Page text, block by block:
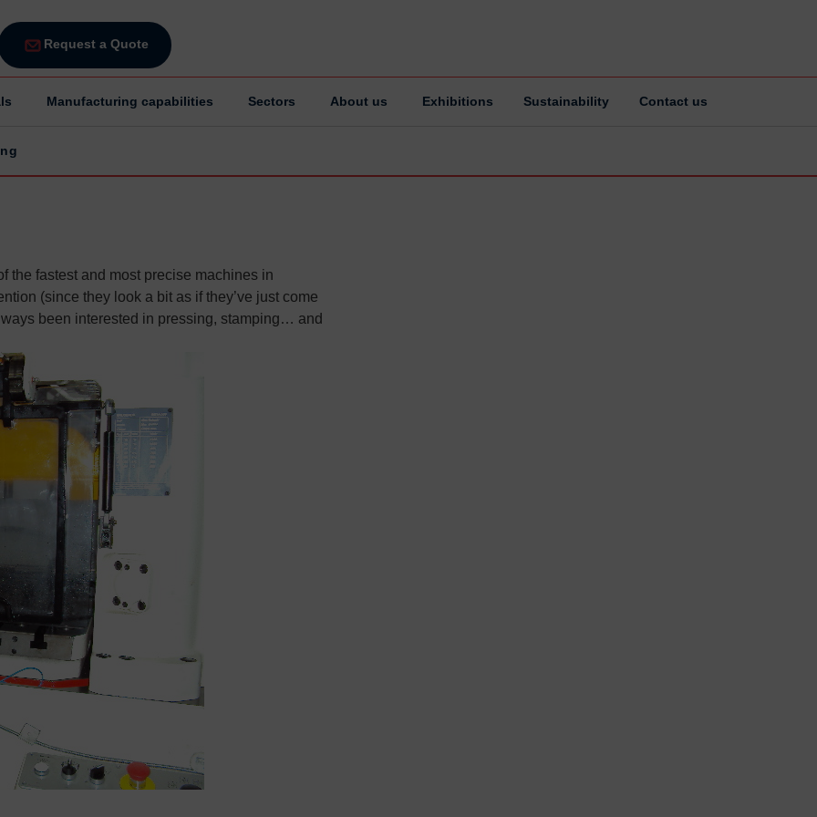
Manufacturing capabilities Sectors About us Exhibitions Sustainability Contact us
Request a Quote
the fastest and most precise machines in
(since they look a bit as if they’ve just come
been interested in pressing, stamping… and